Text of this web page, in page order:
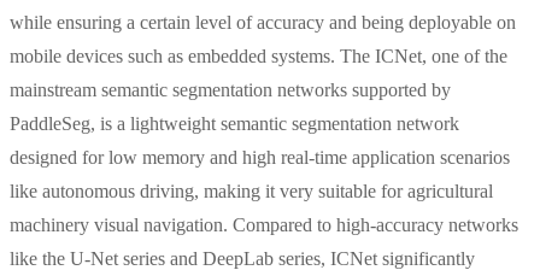
while ensuring a certain level of accuracy and being deployable on
mobile devices such as embedded systems. The ICNet, one of the
mainstream semantic segmentation networks supported by
PaddleSeg, is a lightweight semantic segmentation network
designed for low memory and high real-time application scenarios
like autonomous driving, making it very suitable for agricultural
machinery visual navigation. Compared to high-accuracy networks
like the U-Net series and DeepLab series, ICNet significantly